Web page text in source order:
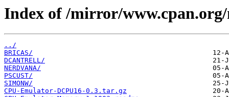
Index of /mirror/
../
BRICAS/
DCANTRELL/
NERDVANA/
PSCUST/
SIMONW/
CPU-Emulator-DCPU16-0.3.tar.gz